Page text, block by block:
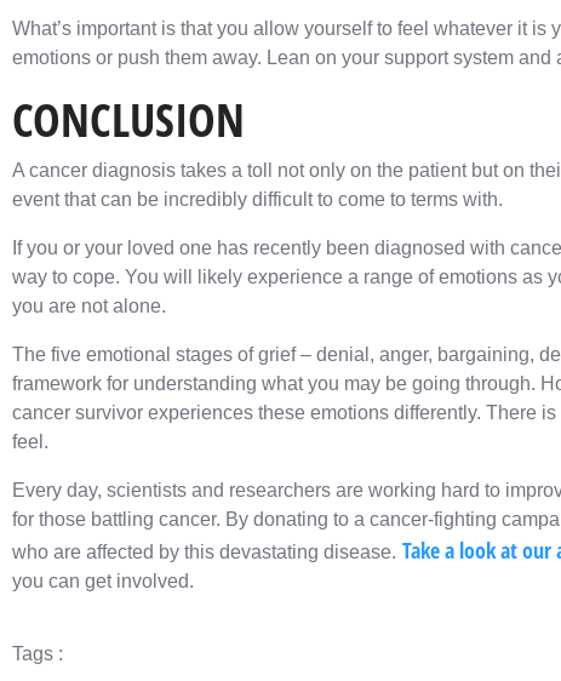
What’s important is that you allow yourself to feel whatever it is
emotions or push them away. Lean on your support system
CONCLUSION
A cancer diagnosis takes a toll not only on the patient but on
event that can be incredibly difficult to come to terms with.
If you or your loved one has recently been diagnosed with
way to cope. You will likely experience a range of emotions as
you are not alone.
The five emotional stages of grief – denial, anger, bargaining,
framework for understanding what you may be going through.
cancer survivor experiences these emotions differently. There
feel.
Every day, scientists and researchers are working hard to
for those battling cancer. By donating to a cancer-fighting
who are affected by this devastating disease. Take a look at our
you can get involved.
Tags :